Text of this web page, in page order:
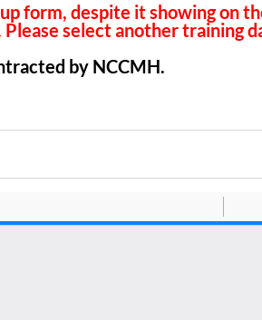
form, despite it showing on
select another training
by NCCMH.